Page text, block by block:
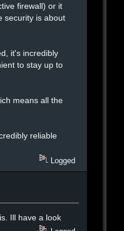
firewall) or it
security is about
it's incredibly
to stay up to
means all the
reliable
Logged
Ill have a look